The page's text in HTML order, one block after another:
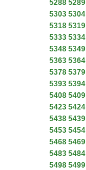
5288 5289
5303 5304
5318 5319
5333 5334
5348 5349
5363 5364
5378 5379
5393 5394
5408 5409
5423 5424
5438 5439
5453 5454
5468 5469
5483 5484
5498 5499